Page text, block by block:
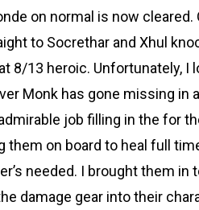
on normal is now
to Socrethar and Xhul
8/13 heroic. Unfortunately, I
Monk has gone missing in
job filling in the for
them on board to heal full
needed. I brought them
damage gear into their